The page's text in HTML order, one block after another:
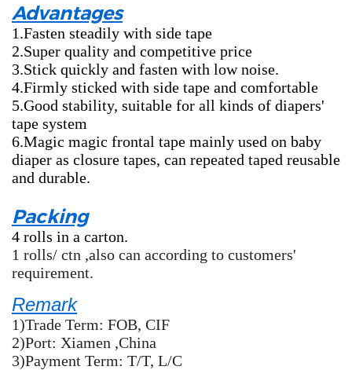
Advantages
1.Fasten steadily with side tape
2.Super quality and competitive price
3.Stick quickly and fasten with low noise.
4.Firmly sticked with side tape and comfortable
5.Good stability, suitable for all kinds of diapers'
tape system
6.Magic magic frontal tape mainly used on baby
diaper as closure tapes, can repeated taped reusable
and durable.
Packing
4 rolls in a carton.
1 rolls/ ctn ,also can according to customers'
requirement.
Remark
1)Trade Term: FOB, CIF
2)Port: Xiamen ,China
3)Payment Term: T/T, L/C